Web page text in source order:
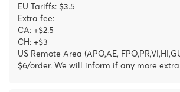
EU Tariffs: $3.5
Extra fee:
CA: +$2.5
CH: +$3
US Remote Area (APO,AE,
$6/order. We will inform if any more